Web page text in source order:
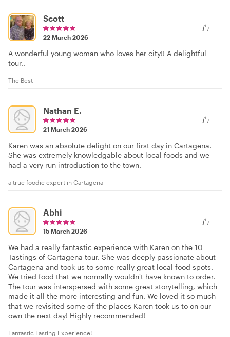
Scott
22 March 2026
A wonderful young woman who loves her city!! A delightful
tour..
The Best
Nathan E.
21 March 2026
Karen was an absolute delight on our first day in Cartagena.
She was extremely knowledgable about local foods and we
had a very run introduction to the town.
a true foodie expert in Cartagena
Abhi
15 March 2026
We had a really fantastic experience with Karen on the 10
Tastings of Cartagena tour. She was deeply passionate about
Cartagena and took us to some really great local food spots.
We tried food that we normally wouldn't have known to order.
The tour was interspersed with some great storytelling, which
made it all the more interesting and fun. We loved it so much
that we revisited some of the places Karen took us to on our
own the next day! Highly recommended!
Fantastic Tasting Experience!